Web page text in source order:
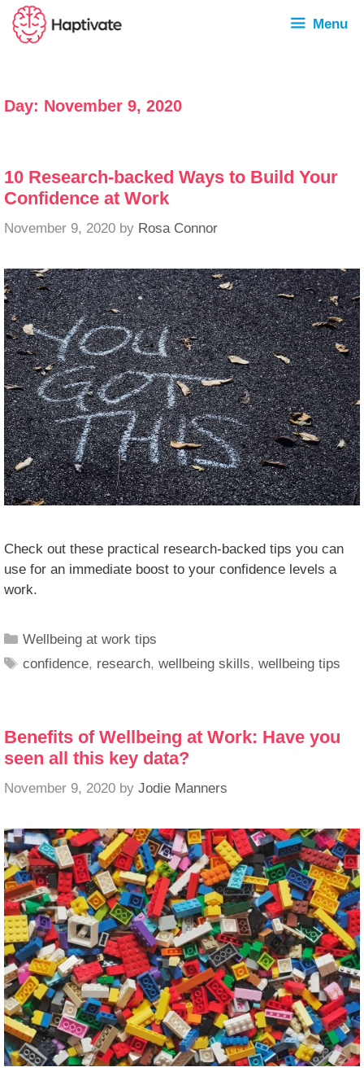
Menu
Day: November 9, 2020
10 Research-backed Ways to Build Your
Confidence at Work
November 9, 2020 by Rosa Connor
Check out these practical research-backed tips you can
use for an immediate boost to your confidence levels a
work.
Wellbeing at work tips
confidence, research,wellbeing skills,wellbeing tips
Benefits of Wellbeing at Work: Have you
seen all this key data?
November 9, 2020 by Jodie Manners